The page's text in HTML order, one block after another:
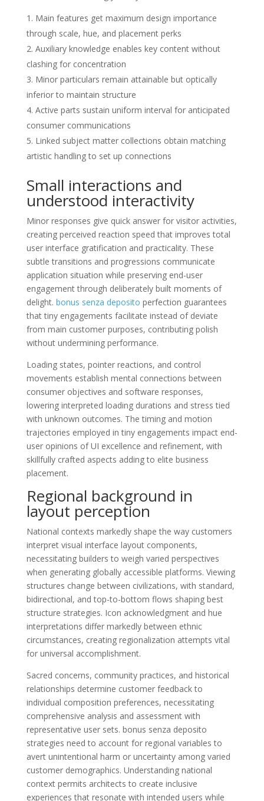
Main features get maximum design importance
through scale, hue, and placement perks
Auxiliary knowledge enables key content without
clashing for concentration
Minor particulars remain attainable but optically
inferior to maintain structure
Active parts sustain uniform interval for anticipated
consumer communications
Linked subject matter collections obtain matching
artistic handling to set up connections
Small interactions and
understood interactivity
Minor responses give quick answer for visitor activities,
creating perceived reaction speed that improves total
user interface gratification and practicality. These
subtle transitions and progressions communicate
application situation while preserving end-user
engagement through deliberately built moments of
delight. bonus senza deposito perfection guarantees
that tiny engagements facilitate instead of deviate
from main customer purposes, contributing polish
without undermining performance.
Loading states, pointer reactions, and control
movements establish mental connections between
consumer objectives and software responses,
lowering interpreted loading durations and stress tied
with unknown outcomes. The timing and motion
trajectories employed in tiny engagements impact end-
user opinions of UI excellence and refinement, with
skillfully crafted aspects adding to elite business
placement.
Regional background in
layout perception
National contexts markedly shape the way customers
interpret visual interface layout components,
necessitating builders to weigh varied perspectives
when generating globally accessible platforms. Viewing
structures change between civilizations, with standard,
bidirectional, and top-to-bottom flows shaping best
structure strategies. Icon acknowledgment and hue
interpretations differ markedly between ethnic
circumstances, creating regionalization attempts vital
for universal accomplishment.
Sacred concerns, community practices, and historical
relationships determine customer feedback to
individual composition preferences, necessitating
comprehensive analysis and assessment with
representative user sets. bonus senza deposito
strategies need to account for regional variables to
avert unintentional harm or uncertainty among varied
customer demographics. Understanding national
context permits architects to create inclusive
experiences that resonate with intended users while